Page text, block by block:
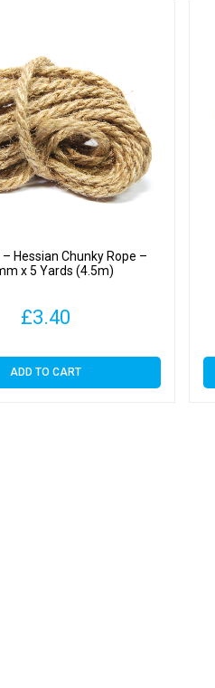
Hessian Chunky Rope –
x 5 Yards (4.5m)
£3.40
ADD TO CART